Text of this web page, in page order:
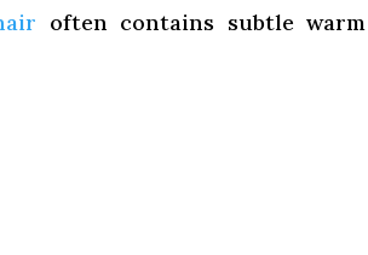
often contains subtle warm